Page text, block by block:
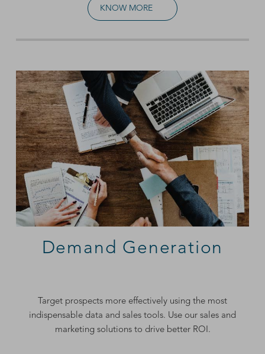
KNOW MORE
Demand Generation
Target prospects more effectively using the most
indispensable data and sales tools. Use our sales and
marketing solutionsto drive better ROI.